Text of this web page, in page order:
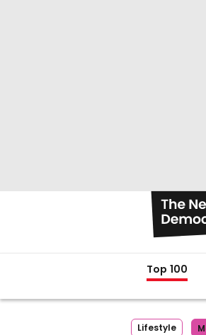
Top 100
Lifestyle